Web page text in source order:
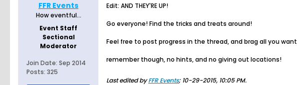
FFR Events
How eventful...
Event Staff
Sectional
Moderator
Join Date: Sep 2014
Posts: 325
Edit: AND THEY'RE UP!
Go everyone! Find the tricks and treats around!
Feel free to post progress in the thread, and brag all you want
remember though, no hints, and no giving out locations!
Last edited byFFR Events; 10-29-2015, 10:05 PM.